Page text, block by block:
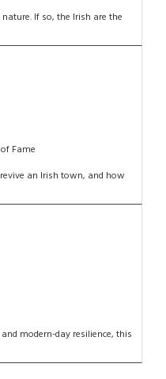
If so, the Irish are the
Fame
an Irish town, and how
modern-day resilience, this